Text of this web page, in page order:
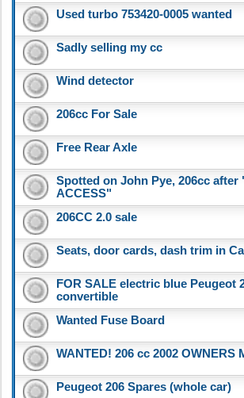
Used turbo 753420-0005 wanted
Sadly selling my cc
Wind detector
206cc For Sale
Free Rear Axle
Spotted on John Pye, 206cc after
ACCESS"
206CC 2.0 sale
Seats, door cards, dash trim in
FOR SALE electric blue Peugeot
convertible
Wanted Fuse Board
WANTED! 206 cc 2002 OWNERS
Peugeot 206 Spares (whole car)